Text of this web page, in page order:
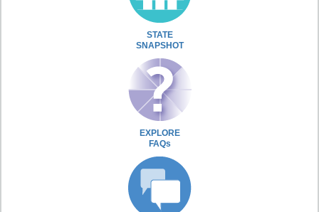
STATE
SNAPSHOT
EXPLORE
FAQs